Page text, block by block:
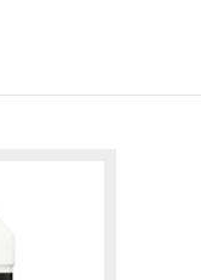
printing.